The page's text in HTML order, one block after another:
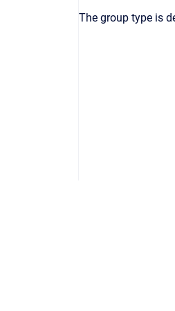
The group type is